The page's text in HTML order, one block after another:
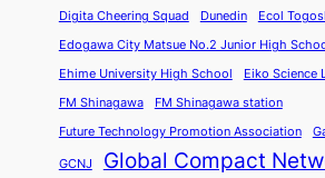
Digita Cheering Squad Dunedin
Ecol
Edogawa City Matsue No.2 Junior High
Ehime University High School
Eiko Science
FM Shinagawa
FM Shinagawa station
Future Technology Promotion Association
GCNJ
Global Compact